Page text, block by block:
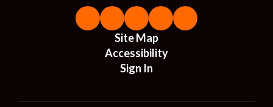
Site Map
Accessibility
Sign In